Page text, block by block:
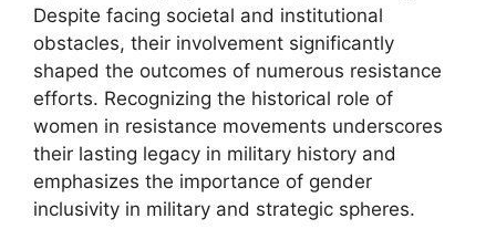
Despite facing societal and institutional
obstacles, their involvement significantly
shaped the outcomes of numerous resistance
efforts. Recognizing the historical role of
women in resistance movements underscores
their lasting legacy in military history and
emphasizes the importance of gender
inclusivity in military and strategic spheres.